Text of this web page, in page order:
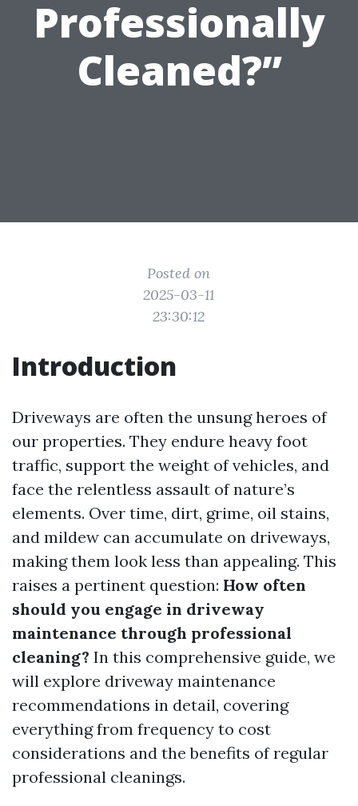
Professionally
Cleaned?”
Posted on
2025-03-11
23:30:12
Introduction
Driveways are often the unsung heroes of
our properties. They endure heavy foot
traffic, support the weight of vehicles, and
face the relentless assault of nature’s
elements. Over time, dirt, grime, oil stains,
and mildew can accumulate on driveways,
making them look less than appealing. This
raises a pertinent question: How often
should you engage in driveway
maintenance through professional
cleaning? In this comprehensive guide, we
will explore driveway maintenance
recommendations in detail, covering
everything from frequency to cost
considerations and the benefits of regular
professional cleanings.